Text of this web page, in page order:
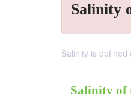
Salinity
Salinity is
Salinity of